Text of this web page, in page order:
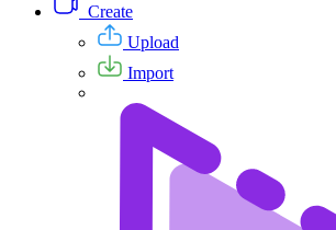
Create
Upload
Import